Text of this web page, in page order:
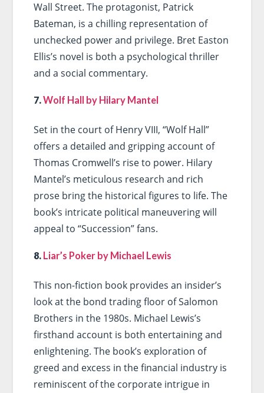
Wall Street. The protagonist, Patrick
Bateman, is a chilling representation of
unchecked power and privilege. Bret Easton
Ellis’s novel is both a psychological thriller
and a social commentary.
7.Wolf Hall by Hilary Mantel
Set in the court of Henry VIII, “Wolf Hall”
offers a detailed and gripping account of
Thomas Cromwell’s rise to power. Hilary
Mantel’s meticulous research and rich
prose bring the historical figures to life. The
book’s intricate political maneuvering will
appeal to “Succession” fans.
8. Liar’s Poker by Michael Lewis
This non-fiction book provides an insider’s
look at the bond trading floor of Salomon
Brothers in the 1980s. Michael Lewis’s
firsthand account is both entertaining and
enlightening. The book’s exploration of
greed and excess in the financial industry is
reminiscent of the corporate intrigue in